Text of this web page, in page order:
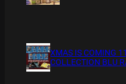
XMAS IS COMING
COLLECTION BLU